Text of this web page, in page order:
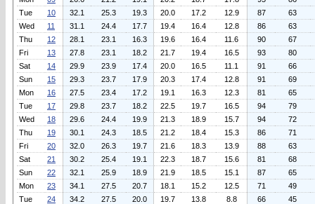
Tue
10 32.1 25.3 19.3 20.0 17.2 12.9 87
63
Wed
11 31.1 24.4 17.7 19.4 16.4 12.8 86
63
Thu
12 28.1 23.1 16.3 19.6 16.4 11.6 90
67
Fri
13 27.8 23.1 18.2 21.7 19.4 16.5 93
80
Sat
14 29.9 23.9 17.4 20.0 16.5 11.1 91
66
Sun
15 29.3 23.7 17.9 20.3 17.4 12.8 91
69
Mon
16 27.5 23.4 17.2 19.1 16.3 12.3 81
65
Tue
17 29.8 23.7 18.2 22.5 19.7 16.5 94
79
Wed
18 29.6 24.4 19.9 21.3 18.9 15.7 94
72
Thu
19 30.1 24.3 18.5 21.2 18.4 15.3 86
71
Fri
20 32.0 26.3 19.7 21.6 18.3 13.9 88
63
Sat
21 30.2 25.4 19.1 22.3 18.7 15.6 81
68
Sun
22 32.1 25.9 18.9 21.9 18.5 15.1 87
65
Mon
23 34.1 27.5 20.7 18.1 15.2 12.5 71
49
Tue
24 34.2 27.5 20.0 19.7 13.8 8.8 66
45